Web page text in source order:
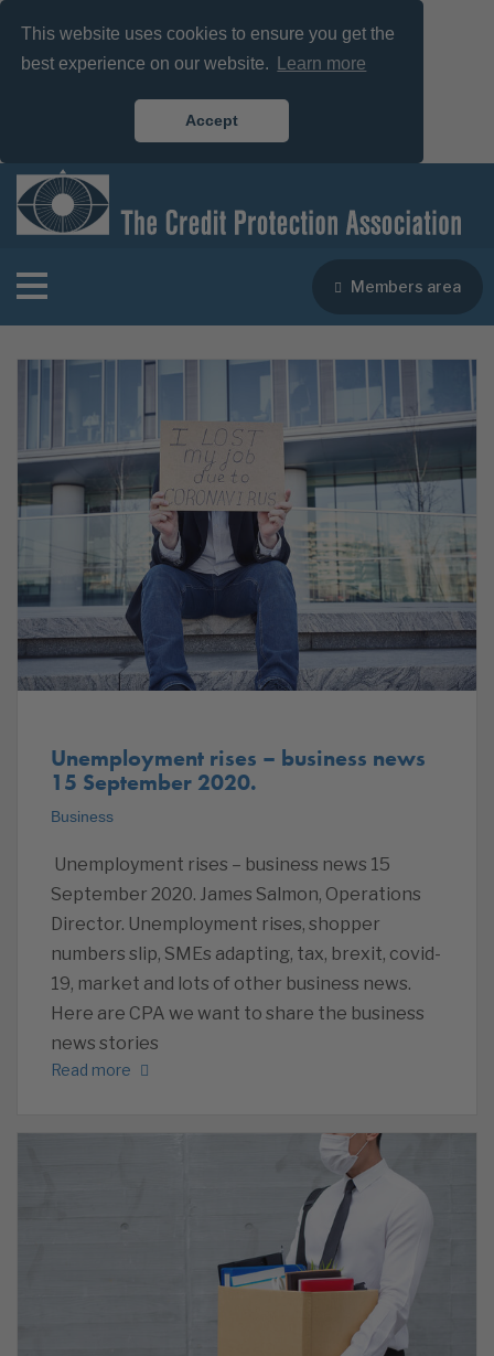
This website uses cookies to ensure you get the
best experience on our website.
Learn more
Accept
Members area
Unemployment rises – business news
15 September 2020.
Business
Unemployment rises – business news 15
September 2020. James Salmon, Operations
Director. Unemployment rises, shopper
numbers slip, SMEs adapting, tax, brexit, covid-
19, market and lots of other business news.
Here are CPA we want to share the business
news stories
Read more